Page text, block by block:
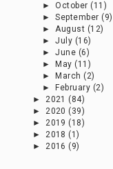
►October (11)
►September (9)
►August (12)
►July (16)
►June (6)
►
May (11)
►
March (2)
►
February (2)
►2021 (84)
►2020 (39)
►2019 (18)
►2018 (1)
►2016 (9)